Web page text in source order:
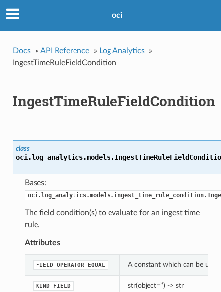
oci
Docs » API Reference » Log Analytics
»
IngestTimeRuleFieldCondition
IngestTimeRuleFieldCondition
class
oci.log_analytics.models.
Bases:
The field condition(s) to evaluate for an ingest time
rule.
Attributes
FIELD_OPERATOR_EQUAL A constant which can be
KIND_FIELD str(object=’’) -> str